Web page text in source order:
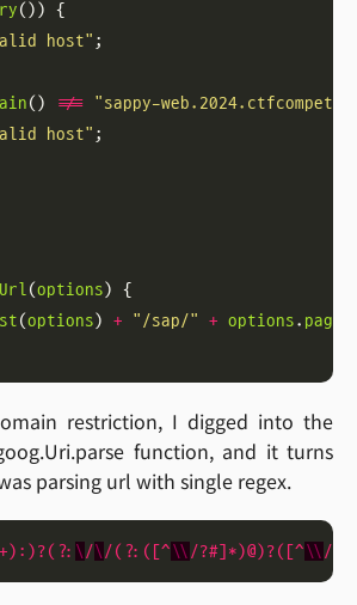
host"
() !==
"sappy-
host"
(options
(options) + "/sap/" + options. page
restriction, I digged into the
function, and it turns
parsing url with single regex.
\/\/(?:([^\\ /?#]*)@)?([^\\ /?